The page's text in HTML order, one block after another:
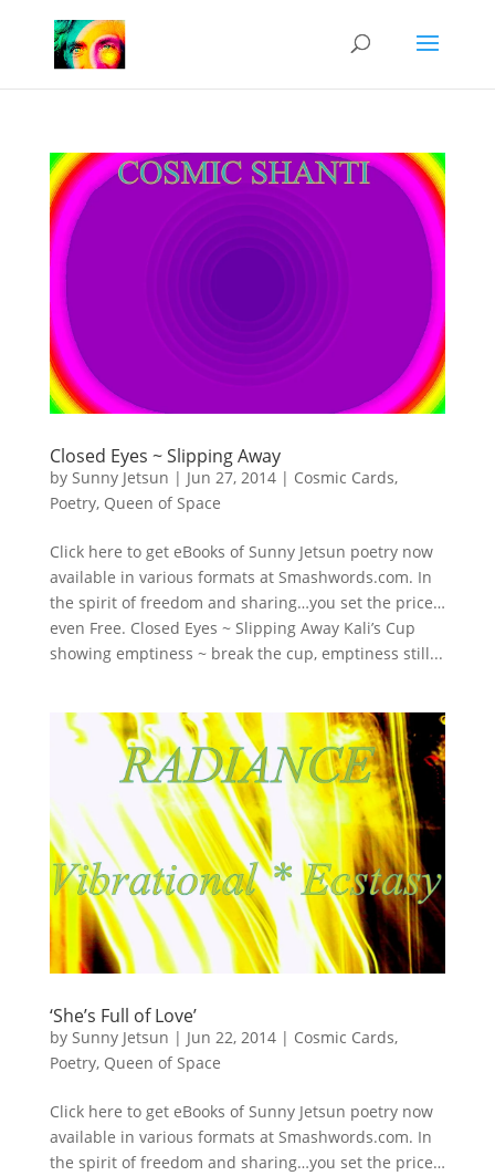
Closed Eyes ~ Slipping Away
by Sunny Jetsun | Jun 27, 2014| Cosmic Cards,
Poetry, Queen of Space
Click here to get eBooks of Sunny Jetsun poetry now
available in various formats at Smashwords.com. In
the spirit of freedom and sharing…you set the price…
even Free. Closed Eyes ~ Slipping Away Kali’s Cup
showing emptiness ~ break the cup, emptiness still...
‘She’s Full of Love’
by Sunny Jetsun | Jun 22, 2014| Cosmic Cards,
Poetry, Queen of Space
Click here to get eBooks of Sunny Jetsun poetry now
available in various formats at Smashwords.com. In
the spirit of freedom and sharing…you set the price…